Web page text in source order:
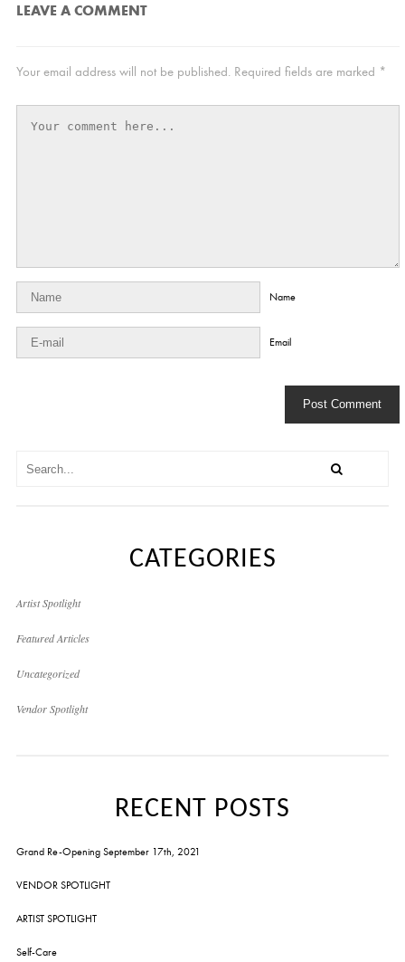
LEAVE A COMMENT
Your email address will not be published. Required fields are marked *
Name
Email
CATEGORIES
Artist Spotlight
Featured Articles
Uncategorized
Vendor Spotlight
RECENT POSTS
Grand Re-Opening September 17th, 2021
VENDOR SPOTLIGHT
ARTIST SPOTLIGHT
Self-Care